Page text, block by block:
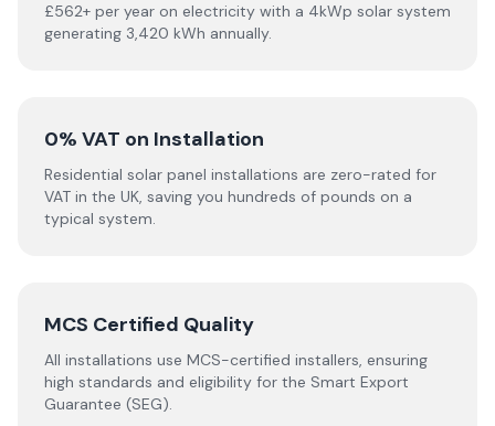
£562+ per year on electricity with a 4kWp solar system
generating 3,420 kWh annually.
0% VAT on Installation
Residential solar panel installations are zero-rated for
VAT in the UK, saving you hundreds of pounds on a
typical system.
MCS Certified Quality
All installations use MCS-certified installers, ensuring
high standards and eligibility for the Smart Export
Guarantee (SEG).